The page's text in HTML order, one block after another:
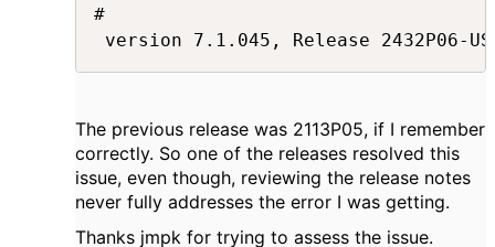
#
version 7.1.045, Release 2432P06-US
The previous release was 2113P05, if I remember
correctly. So one of the releases resolved this
issue, even though, reviewing the release notes
never fully addresses the error I was getting.
Thanks jmpk for trying to assess the issue.